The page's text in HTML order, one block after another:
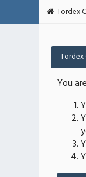
Tordex
Tordex
You